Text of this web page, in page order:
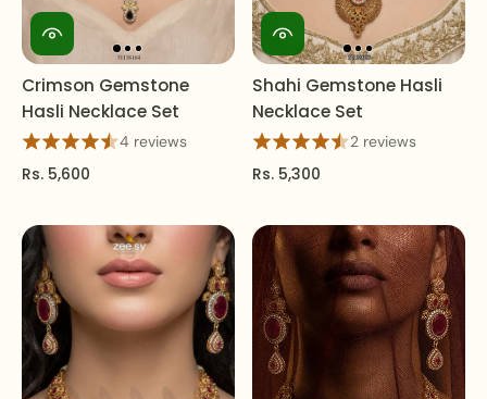
Crimson Gemstone
Hasli Necklace Set
4 reviews
Rs. 5,600
Shahi Gemstone Hasli
Necklace Set
2 reviews
Rs. 5,300